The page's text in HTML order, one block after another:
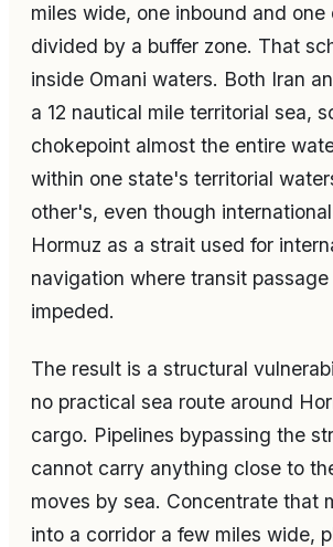
miles wide, one inbound and one
divided by a buffer zone. That
inside Omani waters. Both Iran
a 12 nautical mile territorial sea,
chokepoint almost the entire
within one state's territorial
other's, even though
Hormuz as a strait used for
navigation where transit
impeded.
The result is a structural
no practical sea route around
cargo. Pipelines bypassing the
cannot carry anything close to
moves by sea. Concentrate that
into a corridor a few miles wide,